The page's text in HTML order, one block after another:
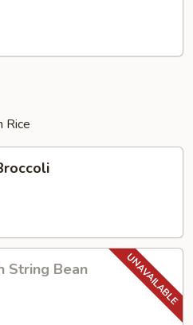
Rice
String Bean